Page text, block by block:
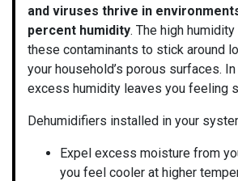
and viruses thrive in
percent humidity. The high
these contaminants to stick around
your household’s porous surfaces.
excess humidity leaves you feeling
Dehumidifiers installed in your
Expel excess moisture from
you feel cooler at higher